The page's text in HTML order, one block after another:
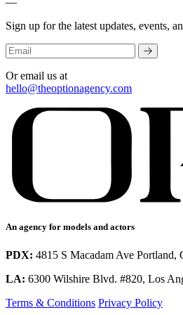
Sign up for the latest updates, events,
Or email us at
hello@theoptionagency.com
An agency for models and actors
PDX: 4815 S Macadam Ave Portland,
LA: 6300 Wilshire Blvd. #820, Los
Terms & Conditions Privacy Policy